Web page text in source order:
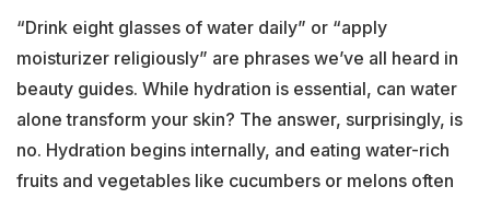
“Drink eight glasses of water daily” or “apply
moisturizer religiously” are phrases we’ve all heard in
beauty guides. While hydration is essential, can water
alone transform your skin? The answer, surprisingly, is
no. Hydration begins internally, and eating water-rich
fruits and vegetables like cucumbers or melons often